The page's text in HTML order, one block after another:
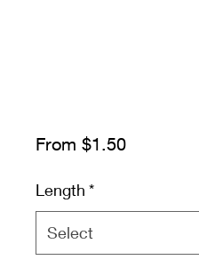
From $1.50Sale
Length *
Select